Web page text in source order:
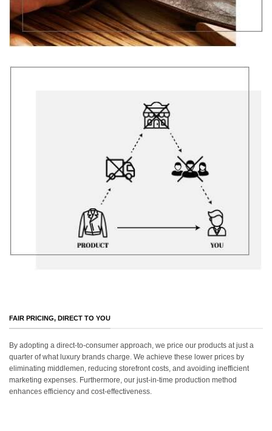
FAIR PRICING, DIRECT TO YOU
By adopting a direct-to-consumer approach, we price our products at just a
quarter of what luxury brands charge. We achieve these lower prices by
eliminating middlemen, reducing storefront costs, and avoiding inefficient
marketing expenses. Furthermore, our just-in-time production method
enhances efficiency and cost-effectiveness.